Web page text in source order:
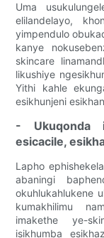
Uma
elilandelayo,
yimpendulo
kanye
skincare
likushiye
Yithi kahle
esikhunjeni
- Ukuqonda
esicacile,
Lapho
abaningi
okuhlukahlukene
kumakhilimu
imakethe ye-
isikhumba